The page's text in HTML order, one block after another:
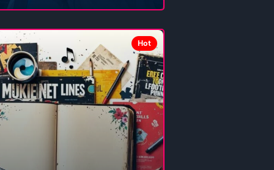
get your personal projects, school
706
Hot